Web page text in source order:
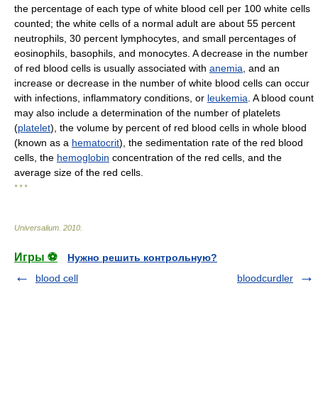
the percentage of each type of white blood cell per 100 white cells
counted; the white cells of a normal adult are about 55 percent
neutrophils, 30 percent lymphocytes, and small percentages of
eosinophils, basophils, and monocytes. A decrease in the number
of red blood cells is usually associated with anemia , and an
increase or decrease in the number of white blood cells can occur
with infections, inflammatory conditions, or leukemia . A blood count
may also include a determination of the number of platelets
(platelet), the volume by percent of red blood cells in whole blood
(known as a hematocrit), the sedimentation rate of the red blood
cells, the hemoglobin concentration of the red cells, and the
average size of the red cells.
* * *
Universalium 2010
Игры ⚽
Нужно решить контрольную?
blood cell
bloodcurdler